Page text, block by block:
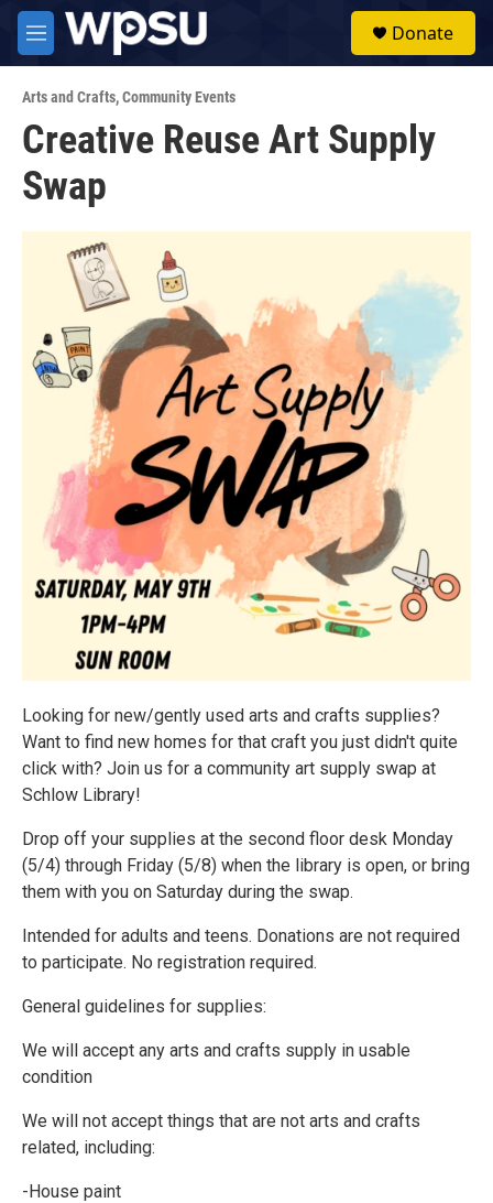
Skip to main content
M
e
u
Donate
Arts and Crafts,Community Events
Creative Reuse Art Supply
Swap
Looking for new/gently used arts and crafts supplies?
Want to find new homes for that craft you just didn't quite
click with? Join us for a community art supply swap at
Schlow Library!
Drop off your supplies at the second floor desk Monday
(5/4) through Friday (5/8) when the library is open, or bring
them with you on Saturday during the swap.
Intended for adults and teens. Donations are not required
to participate. No registration required.
General guidelines for supplies:
We will accept any arts and crafts supply in usable
condition
We will not accept things that are not arts and crafts
related, including:
-House paint